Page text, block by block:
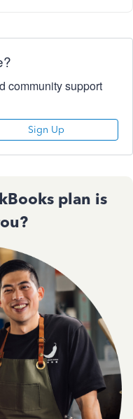
community support
Sign Up
plan is